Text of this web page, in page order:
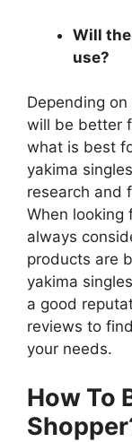
Will
use?
Depending
will be better
what is best
yakima
research and
When looking
always
products are
yakima
a good
reviews to
your needs.
How To